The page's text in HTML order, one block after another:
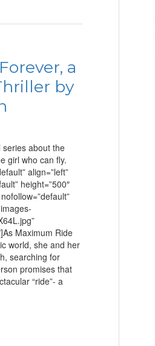
a
by
about the
girl who can fly.
align=”left”
height=”500″
Maximum Ride
world, she and her
searching for
promises that
“ride”- a